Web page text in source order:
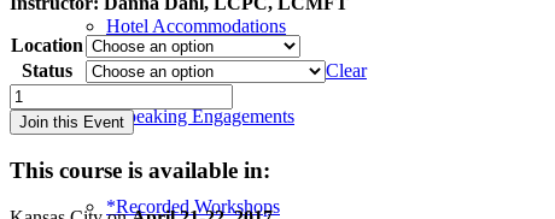
Hotel Accommodations
*Speaking Engagements
*Recorded Workshops
Location
Status
Clear
Special
Topics
in
Play
Therapy:
Adolescents
Join this Event
This course is available in: